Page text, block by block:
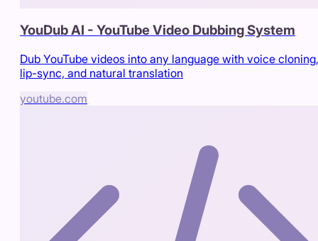
YouDub AI - YouTube Video Dubbing System
Dub YouTube videos into any language with voice cloning,
lip-sync, and natural translation
youtube.com